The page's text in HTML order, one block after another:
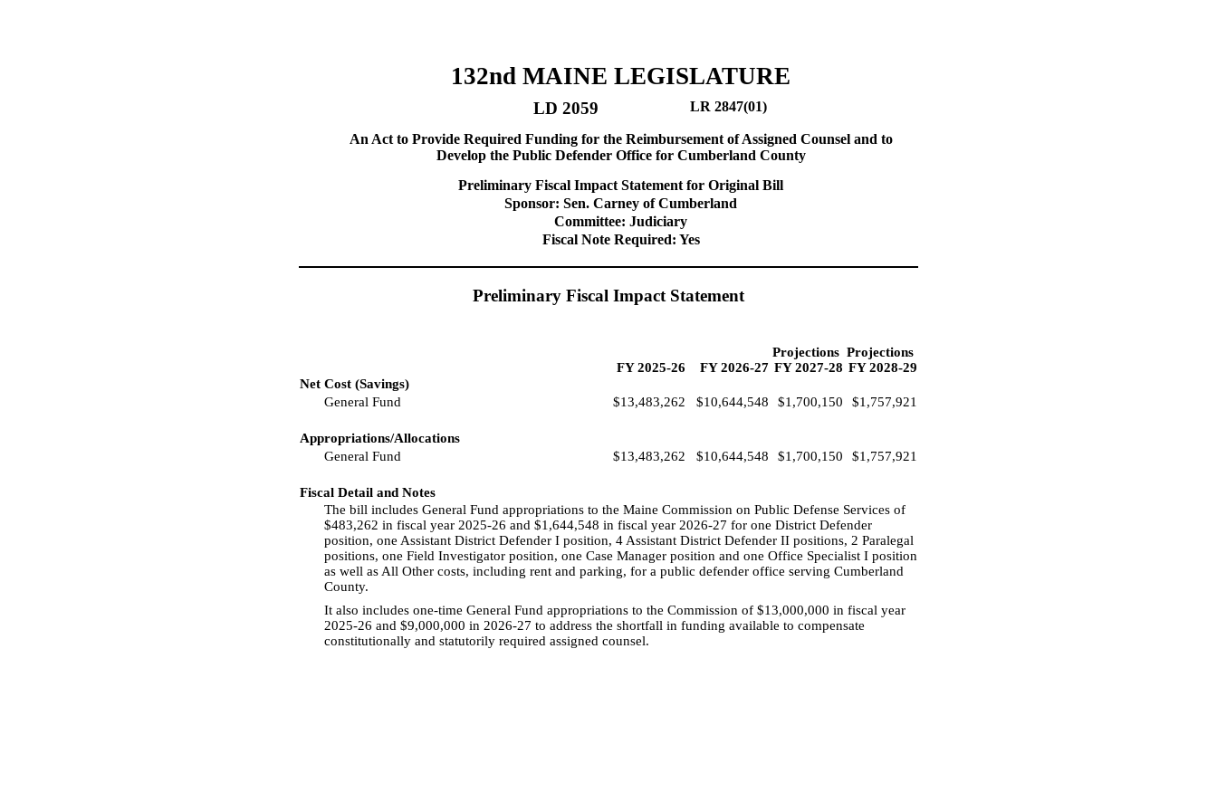
132nd MAINE LEGISLATURE
LD 2059 LR 2847(01)
An Act to Provide Required Funding for the Reimbursement of Assigned Counsel and to
Develop the Public Defender Office for Cumberland County
Preliminary Fiscal Impact Statement for Original Bill
Sponsor: Sen. Carney of Cumberland
Committee: Judiciary
Fiscal Note Required: Yes
Preliminary Fiscal Impact Statement
FY 2025-26 FY 2026-27
Projections
FY 2027-28
Projections
FY 2028-29
Net Cost (Savings)
General Fund
$13,483,262 $10,644,548 $1,700,150 $1,757,921
Appropriations/Allocations
General Fund
$13,483,262 $10,644,548 $1,700,150 $1,757,921
Fiscal Detail and Notes
The bill includes General Fund appropriations to the Maine Commission on Public Defense Services of
$483,262 in fiscal year 2025-26 and $1,644,548 in fiscal year 2026-27 for one District Defender
position, one Assistant District Defender I position, 4 Assistant District Defender II positions, 2 Paralegal
positions, one Field Investigator position, one Case Manager position and one Office Specialist I position
as well as All Other costs, including rent and parking, for a public defender office serving Cumberland
County.
It also includes one-time General Fund appropriations to the Commission of $13,000,000 in fiscal year
2025-26 and $9,000,000 in 2026-27 to address the shortfall in funding available to compensate
constitutionally and statutorily required assigned counsel.